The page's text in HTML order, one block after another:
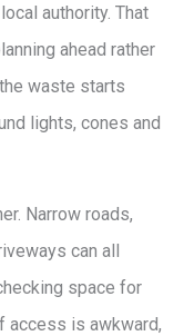
authority. That
ahead rather
waste starts
lights, cones and
Narrow roads,
can all
space for
access is awkward,